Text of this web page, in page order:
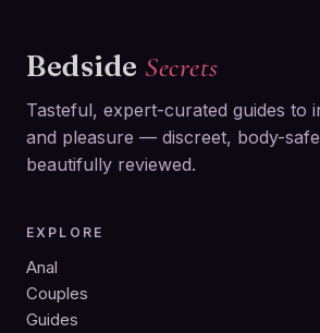
Bedside Secrets
Tasteful, expert-curated guides to
and pleasure — discreet, body-
beautifully reviewed.
EXPLORE
Anal
Couples
Guides